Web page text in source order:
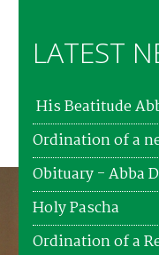
LATEST
His Beatitude
Ordination of a
Obituary - Abba
Holy Pascha
Ordination of a